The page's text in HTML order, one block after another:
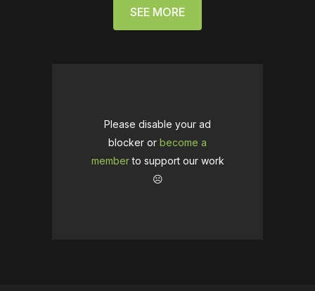
SEE MORE
Please disable your ad
blocker or become a
memberto support our work
☹️